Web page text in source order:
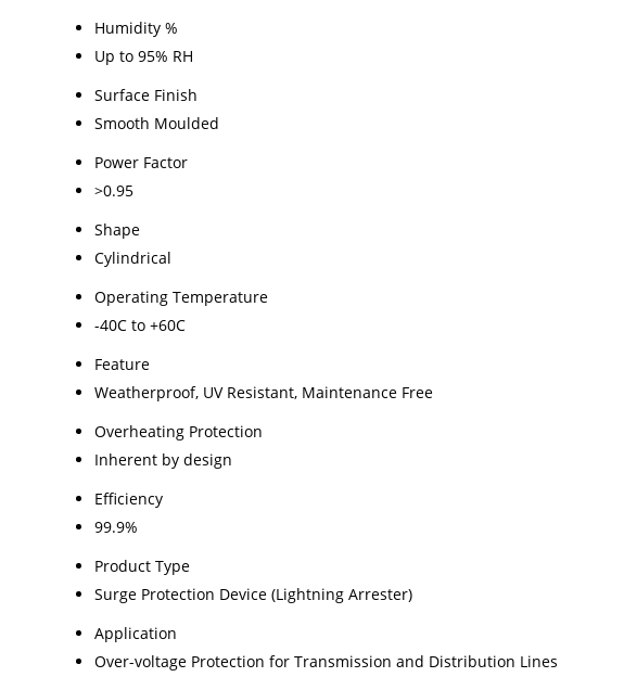
Humidity %
Up to 95% RH
Surface Finish
Smooth Moulded
Power Factor
>0.95
Shape
Cylindrical
Operating Temperature
-40C to +60C
Feature
Weatherproof, UV Resistant, Maintenance Free
Overheating Protection
Inherent by design
Efficiency
99.9%
Product Type
Surge Protection Device (Lightning Arrester)
Application
Over-voltage Protection for Transmission and Distribution Lines